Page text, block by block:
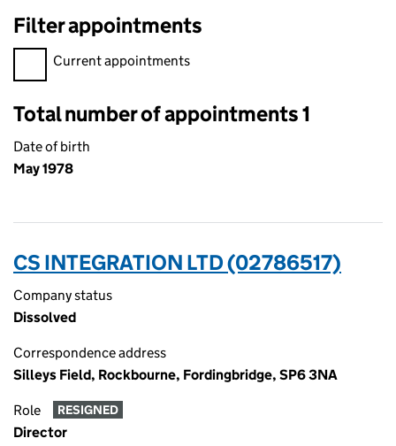
Filter appointments
Filter appointments, selecting an input will reload the page.
Current appointments
Total number of appointments 1
Date of birth
May 1978
CS INTEGRATION LTD (02786517)
Company status
Dissolved
Correspondence address
Silleys Field, Rockbourne, Fordingbridge, SP6 3NA
Role RESIGNED
Director